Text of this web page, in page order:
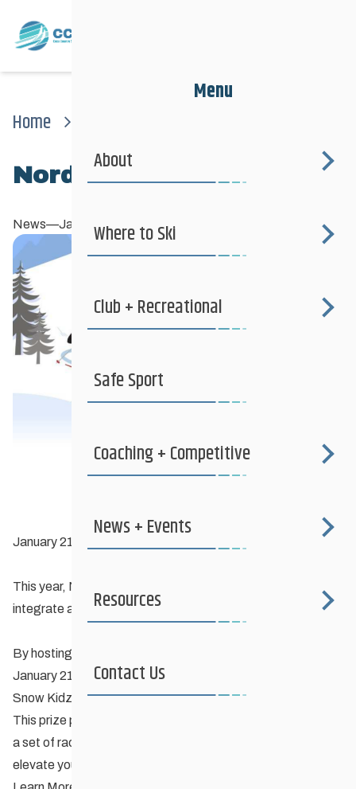
Home
Nordiq Canada Snow Day
News—January 26, 2024
January 21, 2024, until March 8th, 2024
This year, Nordiq Canada is on a mission to inspire clubs to
integrate a
Ski Playgroundinto their activities.
By hosting a Ski Playground event at your club between
January 21st and March 8th, 2024, you could win a FIS
Snow Kidz Prize Pack!
This prize pack includes V-boards, dual slalom course flags,
a set of race bibs, buffs and toques – everything you need to
elevate your club’s ski playground!
Menu
About
Where to Ski
Club + Recreational
Safe Sport
Coaching + Competitive
News + Events
Resources
Contact Us